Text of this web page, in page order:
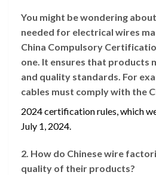
You might be wondering
needed for electrical wires
China Compulsory
one. It ensures that products
and quality standards. For
cables must comply with the
2024 certification rules, which
July 1, 2024.
2. How do Chinese wire
quality of their products?